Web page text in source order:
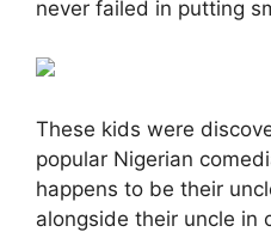
never failed in putting
These kids were
popular Nigerian
happens to be their
alongside their uncle in